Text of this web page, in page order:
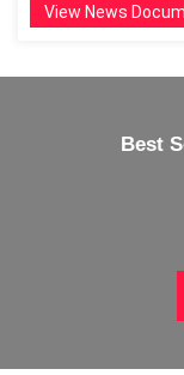
View News
Best